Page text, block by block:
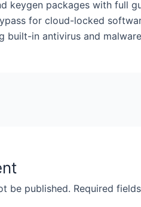
keygen packages with full
for cloud-locked
built-in antivirus and
be published. Required